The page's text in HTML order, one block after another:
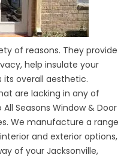
of reasons. They provide
help insulate your
overall aesthetic.
are lacking in any of
Seasons Window & Door
We manufacture a range
and exterior options,
of your Jacksonville,